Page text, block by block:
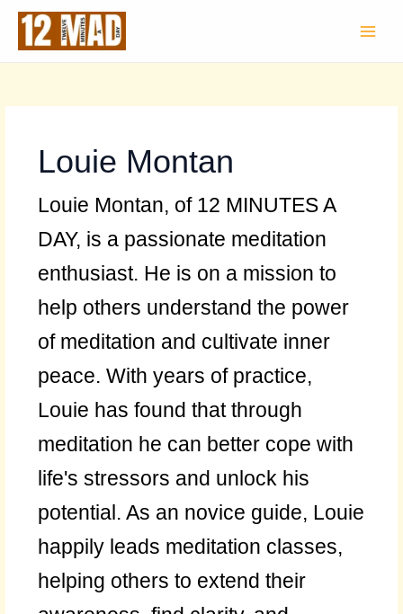
Skip
content
Louie Montan
Louie Montan, of 12 MINUTES A
DAY, is a passionate meditation
enthusiast. He is on a mission to
help others understand the power
of meditation and cultivate inner
peace. With years of practice,
Louie has found that through
meditation he can better cope with
life's stressors and unlock his
potential. As an novice guide, Louie
happily leads meditation classes,
helping others to extend their